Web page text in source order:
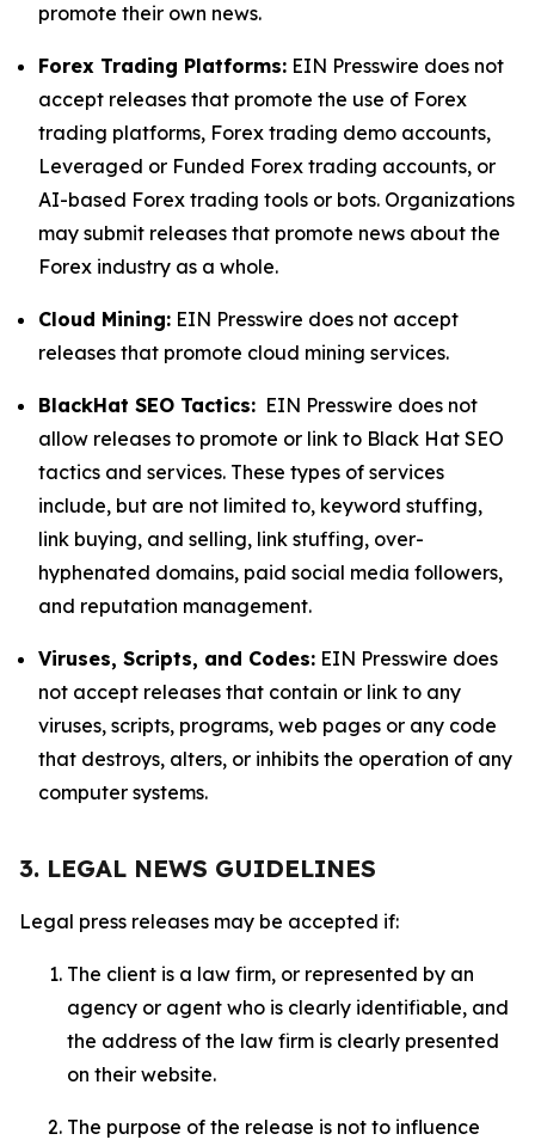
promote their own news.
Forex Trading Platforms: EIN Presswire does not
accept releases that promote the use of Forex
trading platforms, Forex trading demo accounts,
Leveraged or Funded Forex trading accounts, or
AI-based Forex trading tools or bots. Organizations
may submit releases that promote news about the
Forex industry as a whole.
Cloud Mining: EIN Presswire does not accept
releases that promote cloud mining services.
BlackHat SEO Tactics: EIN Presswire does not
allow releases to promote or link to Black Hat SEO
tactics and services. These types of services
include, but are not limited to, keyword stuffing,
link buying, and selling, link stuffing, over-
hyphenated domains, paid social media followers,
and reputation management.
Viruses, Scripts, and Codes: EIN Presswire does
not accept releases that contain or link to any
viruses, scripts, programs, web pages or any code
that destroys, alters, or inhibits the operation of any
computer systems.
3. LEGAL NEWS GUIDELINES
Legal press releases may be accepted if:
The client is a law firm, or represented by an
agency or agent who is clearly identifiable, and
the address of the law firm is clearly presented
on their website.
The purpose of the release is not to influence